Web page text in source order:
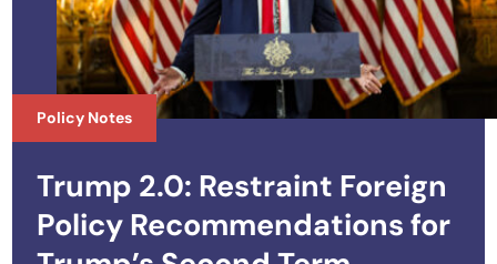
Policy Notes
Trump 2.0: Restraint Foreign
Policy Recommendations for